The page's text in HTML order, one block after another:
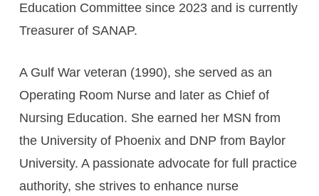
Education Committee since 2023 and is currently
Treasurer of SANAP.
A Gulf War veteran (1990), she served as an
Operating Room Nurse and later as Chief of
Nursing Education. She earned her MSN from
the University of Phoenix and DNP from Baylor
University. A passionate advocate for full practice
authority, she strives to enhance nurse